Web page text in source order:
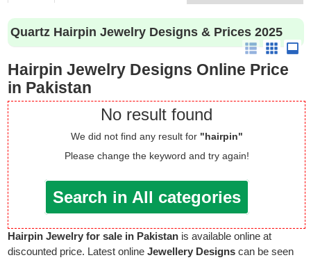
Quartz Hairpin Jewelry Designs & Prices 2025
Hairpin Jewelry Designs Online Price
in Pakistan
No result found
We did not find any result for "hairpin"
Please change the keyword and try again!
Search in All categories
Hairpin Jewelry for sale in Pakistan is available online at
discounted price. Latest onlineJewellery Designs can be seen